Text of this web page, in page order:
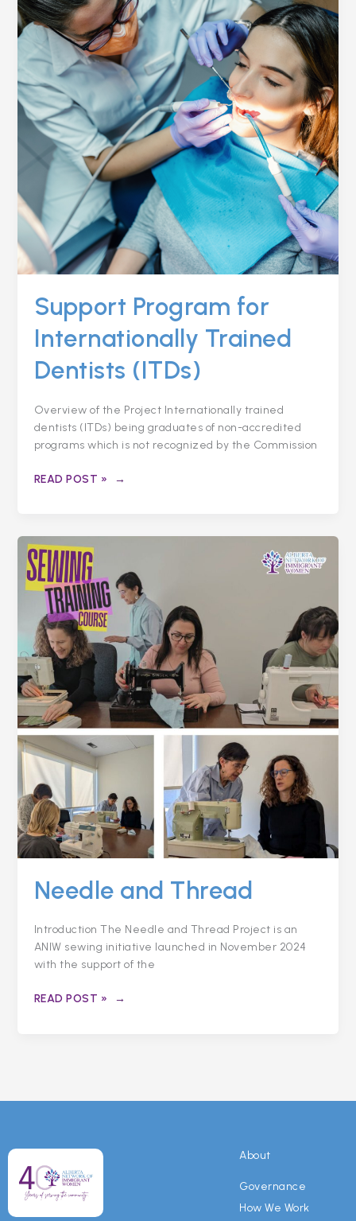
Support Program for
Internationally Trained
Dentists (ITDs)
Overview of the Project Internationally trained
dentists (ITDs) being graduates of non-accredited
programs which is not recognized by the Commission
INTERNATIONALLY
TRAINED
DENTISTS
(ITDS)
READ POST »
Needle and Thread
Introduction The Needle and Thread Project is an
ANIW sewing initiative launched in November 2024
with the support of the
NEEDLE
AND
THREAD
READ POST »
About
Governance
How We Work